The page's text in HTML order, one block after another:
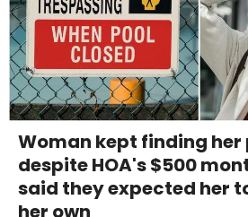
Woman kept finding her
despite HOA's $500
said they expected her
her own